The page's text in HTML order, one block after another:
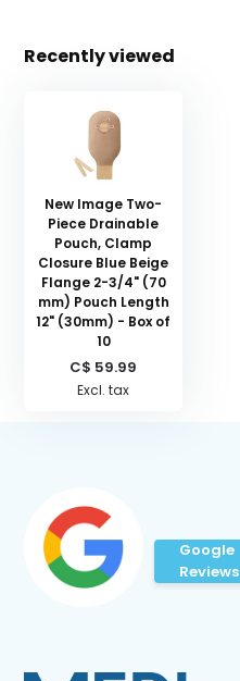
Recently viewed
New Image Two-
Piece Drainable
Pouch, Clamp
Closure Blue Beige
Flange 2-3/4" (70
mm) Pouch Length
12" (30mm) - Box of
10
C$ 59.99
Excl. tax
Google
Reviews